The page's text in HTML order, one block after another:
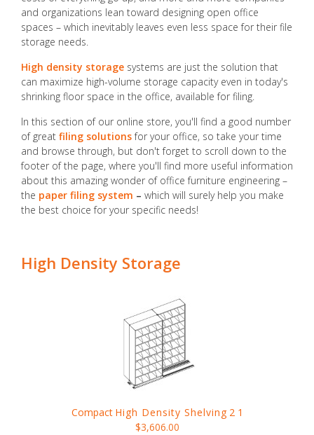
and organizations lean toward designing open office
spaces – which inevitably leaves even less space for their file
storage needs.
High density storage systems are just the solution that
can maximize high-volume storage capacity even in today's
shrinking floor space in the office, available for filing.
In this section of our online store, you'll find a good number
of great filing solutions for your office, so take your time
and browse through, but don't forget to scroll down to the
footer of the page, where you'll find more useful information
about this amazing wonder of office furniture engineering –
the paper filing system – which will surely help you make
the best choice for your specific needs!
High Density Storage
Compact High Density Shelving 2 1
$3,606.00